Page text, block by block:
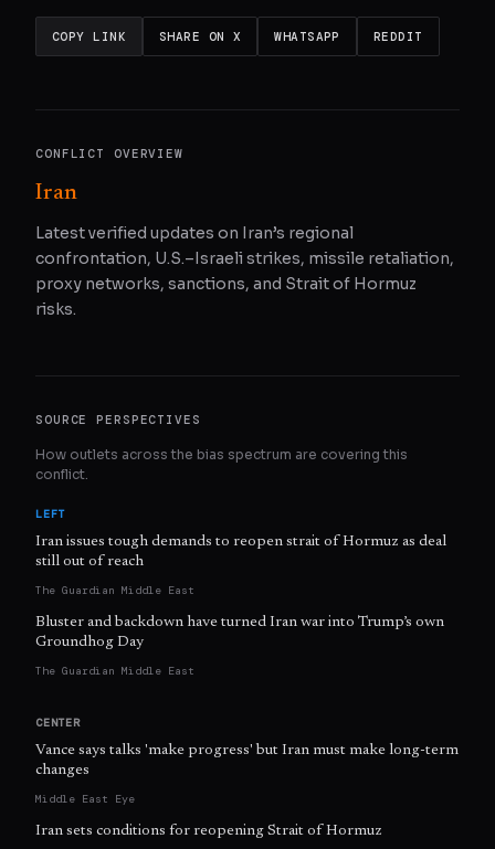
COPY LINK SHARE ON X WHATSAPP REDDIT
CONFLICT OVERVIEW
Iran
Latest verified updates on Iran’s regional
confrontation, U.S.–Israeli strikes, missile retaliation,
proxy networks, sanctions, and Strait of Hormuz
risks.
SOURCE PERSPECTIVES
How outlets across the bias spectrum are covering this
conflict.
LEFT
Iran issues tough demands to reopen strait of Hormuz as deal
still out of reach
The Guardian Middle East
Bluster and backdown have turned Iran war into Trump’s own
Groundhog Day
The Guardian Middle East
CENTER
Vance says talks 'make progress' but Iran must make long-term
changes
Middle East Eye
Iran sets conditions for reopening Strait of Hormuz